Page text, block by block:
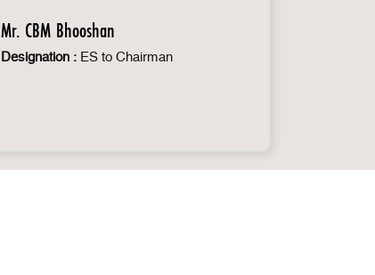
Mr. CBM Bhooshan
Designation : ES to Chairman